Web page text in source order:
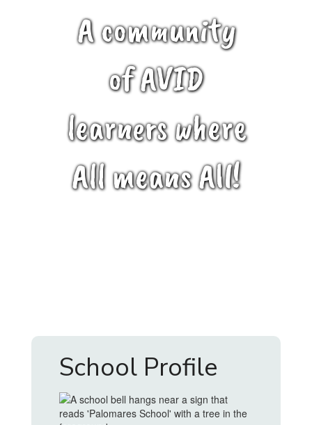
A community
of AVID
learners where
All means All!
School Profile